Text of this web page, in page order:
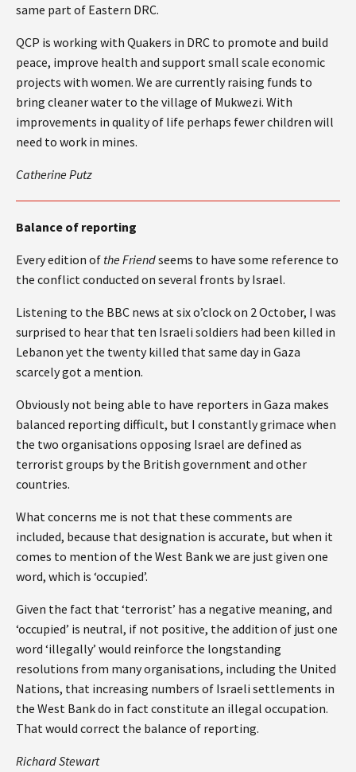
same part of Eastern DRC.
QCP is working with Quakers in DRC to promote and build
peace, improve health and support small scale economic
projects with women. We are currently raising funds to
bring cleaner water to the village of Mukwezi. With
improvements in quality of life perhaps fewer children will
need to work in mines.
Catherine Putz
Balance of reporting
Every edition of the Friendseems to have some reference to
the conflict conducted on several fronts by Israel.
Listening to the BBC news at six o’clock on 2 October, I was
surprised to hear that ten Israeli soldiers had been killed in
Lebanon yet the twenty killed that same day in Gaza
scarcely got a mention.
Obviously not being able to have reporters in Gaza makes
balanced reporting difficult, but I constantly grimace when
the two organisations opposing Israel are defined as
terrorist groups by the British government and other
countries.
What concerns me is not that these comments are
included, because that designation is accurate, but when it
comes to mention of the West Bank we are just given one
word, which is ‘occupied’.
Given the fact that ‘terrorist’ has a negative meaning, and
‘occupied’ is neutral, if not positive, the addition of just one
word ‘illegally’ would reinforce the longstanding
resolutions from many organisations, including the United
Nations, that increasing numbers of Israeli settlements in
the West Bank do in fact constitute an illegal occupation.
That would correct the balance of reporting.
Richard Stewart